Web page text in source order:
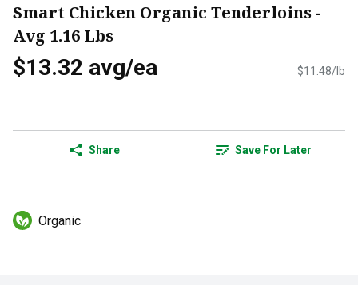
Smart Chicken Organic Tenderloins -
Avg 1.16 Lbs
$13.32 avg/ea $11.48/lb
Share Save For Later
Organic